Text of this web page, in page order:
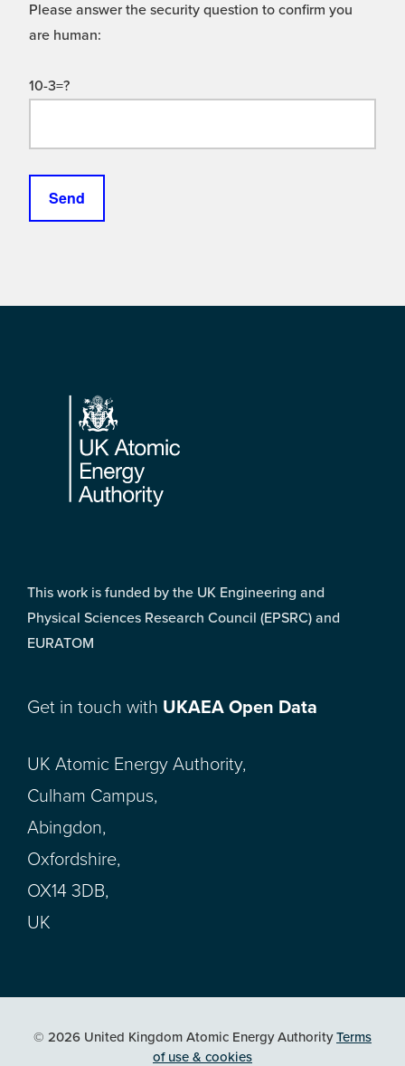
Please answer the security question to confirm you
are human:
10-3=?
Footer
This work is funded by the UK Engineering and
Physical Sciences Research Council (EPSRC) and
EURATOM
Get in touch with UKAEA Open Data
UK Atomic Energy Authority,
Culham Campus,
Abingdon,
Oxfordshire,
OX14 3DB,
UK
© 2026 United Kingdom Atomic Energy AuthorityTerms
of use & cookies